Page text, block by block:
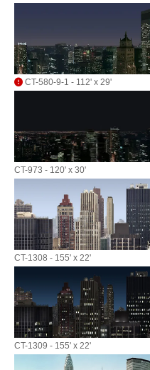
CT-580-9-1 - 112' x 29'
CT-973 - 120' x 30'
CT-1308 - 155' x 22'
CT-1309 - 155' x 22'